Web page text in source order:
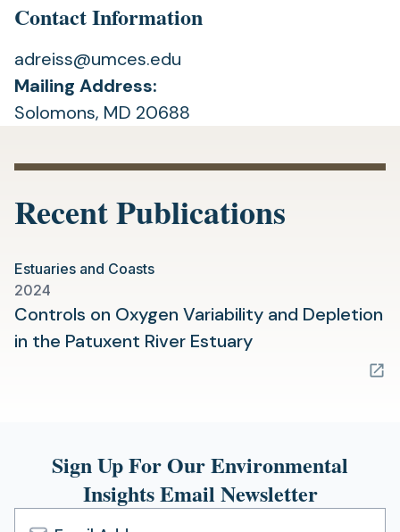
Contact Information
adreiss@umces.edu
Mailing Address:
Solomons, MD 20688
Recent Publications
Estuaries and Coasts
2024
Controls on Oxygen Variability and Depletion
in the Patuxent River Estuary(opens
Sign Up For Our Environmental
Insights Email Newsletter